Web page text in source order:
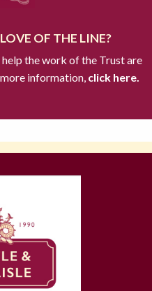
OF THE LINE?
the work of the Trust are
information,click here.